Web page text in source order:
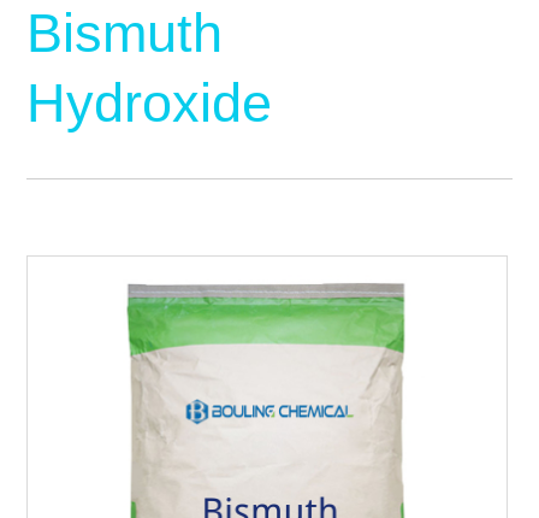
Bismuth
Hydroxide